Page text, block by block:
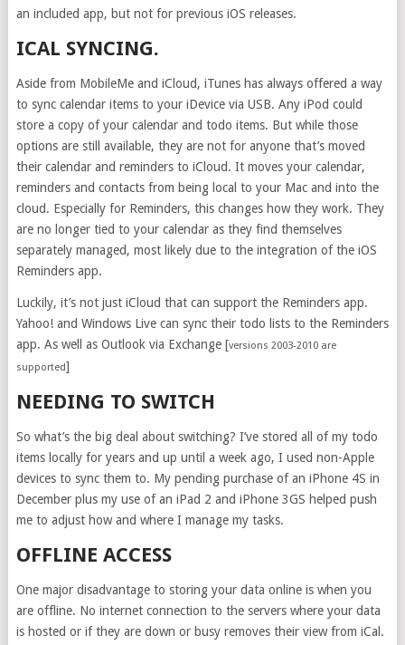
an included app, but not for previous iOS releases.
ICAL SYNCING.
Aside from MobileMe and iCloud, iTunes has always offered a way
to sync calendar items to your iDevice via USB. Any iPod could
store a copy of your calendar and todo items. But while those
options are still available, they are not for anyone that’s moved
their calendar and reminders to iCloud. It moves your calendar,
reminders and contacts from being local to your Mac and into the
cloud. Especially for Reminders, this changes how they work. They
are no longer tied to your calendar as they find themselves
separately managed, most likely due to the integration of the iOS
Reminders app.
Luckily, it’s not just iCloud that can support the Reminders app.
Yahoo! and Windows Live can sync their todo lists to the Reminders
app. As well as Outlook via Exchange [versions 2003-2010 are
supported]
NEEDING TO SWITCH
So what’s the big deal about switching? I’ve stored all of my todo
items locally for years and up until a week ago, I used non-Apple
devices to sync them to. My pending purchase of an iPhone 4S in
December plus my use of an iPad 2 and iPhone 3GS helped push
me to adjust how and where I manage my tasks.
OFFLINE ACCESS
One major disadvantage to storing your data online is when you
are offline. No internet connection to the servers where your data
is hosted or if they are down or busy removes their view from iCal.